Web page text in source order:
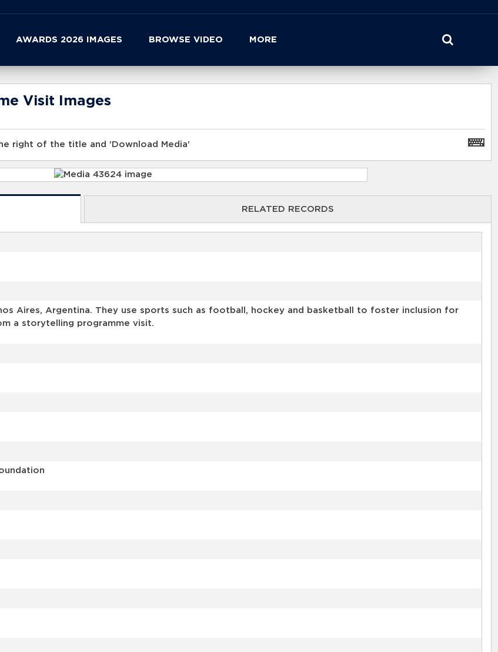
AWARDS 2026 IMAGES BROWSE VIDEO MORE
Visit Images
right of the title and 'Download Media'
RELATED RECORDS
Aires, Argentina. They use sports such as football, hockey and basketball to foster inclusion for
a storytelling programme visit.